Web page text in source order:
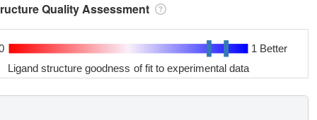
Quality Assessment
1 Better
Ligand structure goodness of fit to experimental data